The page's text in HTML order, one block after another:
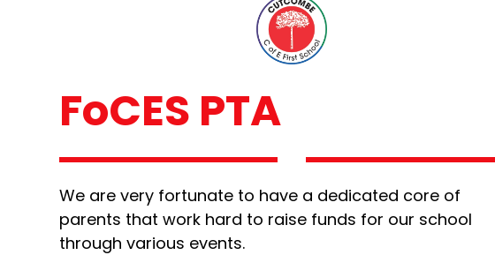
FoCES PTA
We are very fortunate to have a dedicated core of
parents that work hard to raise funds for our school
through various events.